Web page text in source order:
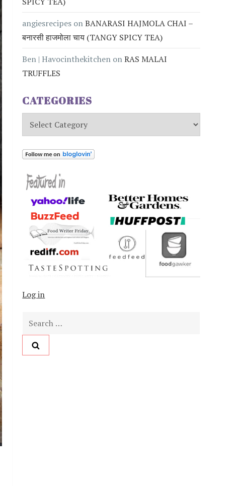
angiesrecipes onBANARASI HAJMOLA CHAI –
बनारसी हाजमोला चाय (TANGY SPICY TEA)
Ben | Havocinthekitchen onRAS MALAI
TRUFFLES
CATEGORIES
Categories
Log in
Search
for: